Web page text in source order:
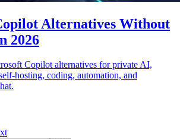
Alternatives Without
2026
Copilot alternatives for private AI,
hosting, coding, automation, and